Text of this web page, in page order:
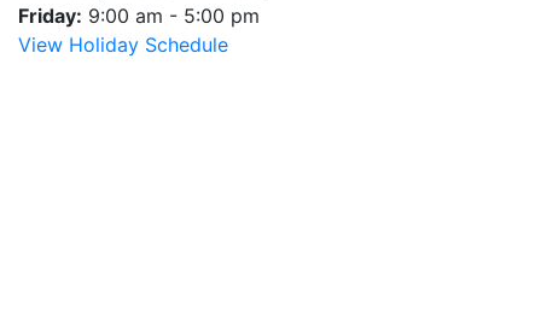
Friday: 9:00 am - 5:00 pm
View Holiday Schedule